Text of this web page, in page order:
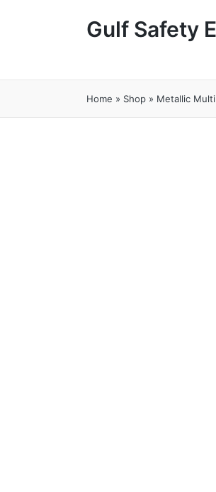
Gulf Safety
Home » Shop » Metallic